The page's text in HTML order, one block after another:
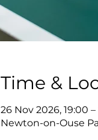
Time &
26 Nov 2026, 19:00 –
Newton-on-Ouse